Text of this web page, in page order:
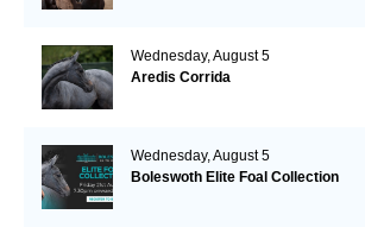
Wednesday, August 5
Aredis Corrida
Wednesday, August 5
Boleswoth Elite Foal Collection